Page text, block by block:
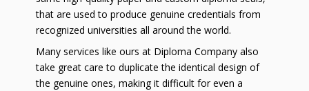
that are used to produce genuine credentials from
recognized universities all around the world.
Many services like ours at Diploma Company also
take great care to duplicate the identical design of
the genuine ones, making it difficult for even a